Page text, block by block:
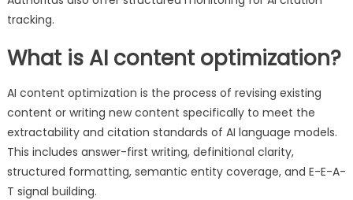
tracking.
What is AI content optimization?
AI content optimization is the process of revising existing
content or writing new content specifically to meet the
extractability and citation standards of AI language models.
This includes answer-first writing, definitional clarity,
structured formatting, semantic entity coverage, and E-E-A-
T signal building.